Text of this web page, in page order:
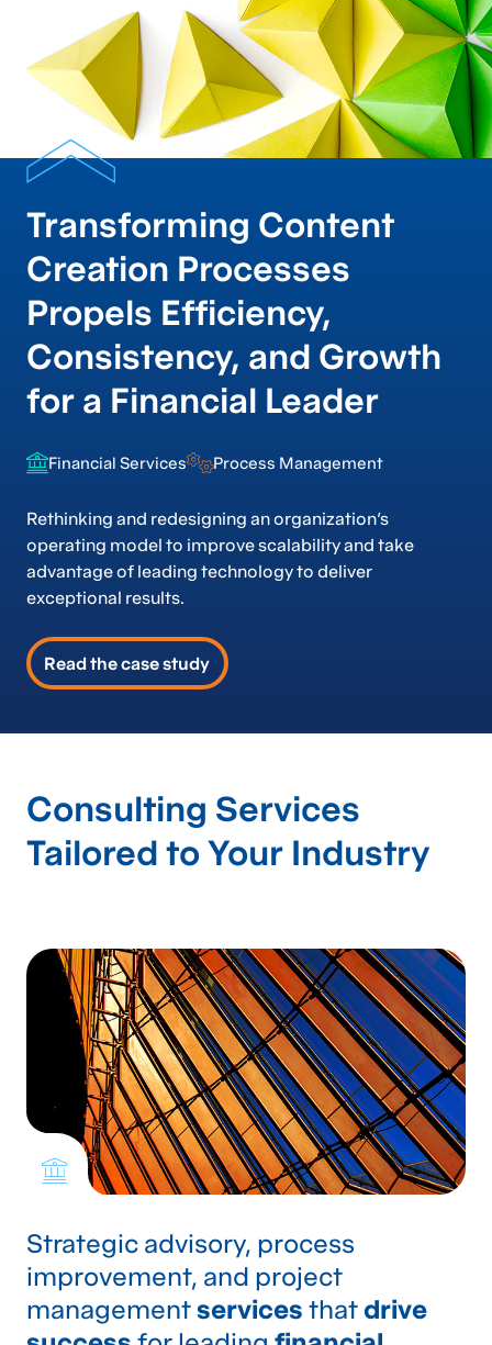
Transforming Content
Creation Processes
Propels Efficiency,
Consistency, and Growth
for a Financial Leader
Financial Services Process Management
Rethinking and redesigning an organization’s
operating model to improve scalability and take
advantage of leading technology to deliver
exceptional results.
Read the case study
Consulting Services
Tailored to Your Industry
Strategic advisory, process
improvement, and project
managementservicesthatdrive